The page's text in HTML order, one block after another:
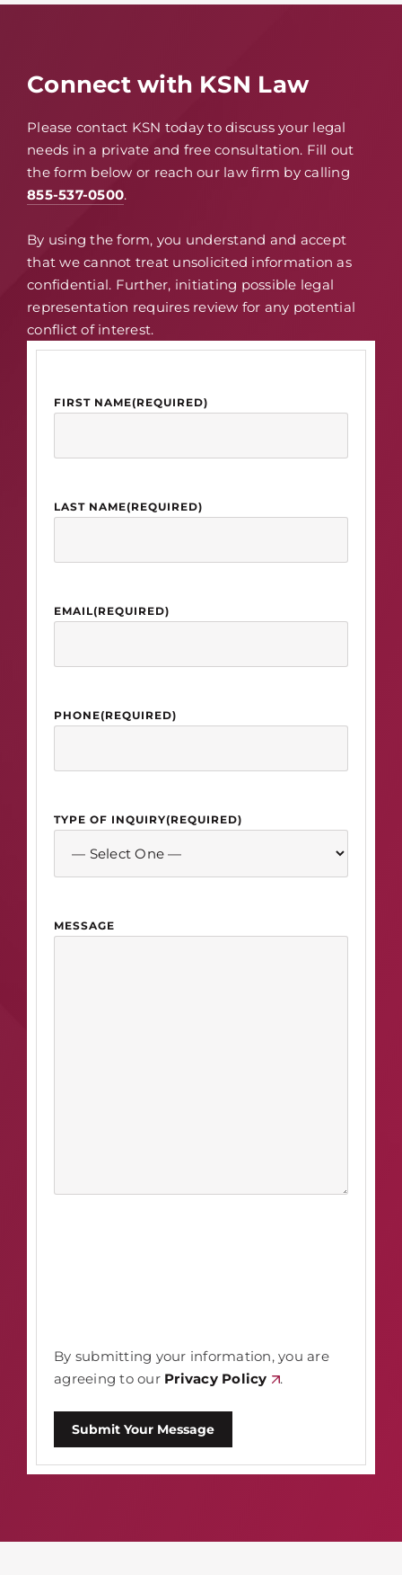
Connect with KSN Law
Please contact KSN today to discuss your legal
needs in a private and free consultation. Fill out
the form below or reach our law firm by calling
855-537-0500.
By using the form, you understand and accept
that we cannot treat unsolicited information as
confidential. Further, initiating possible legal
representation requires review for any potential
conflict of interest.
FIRST NAME(REQUIRED)
LAST NAME(REQUIRED)
EMAIL(REQUIRED)
PHONE(REQUIRED)
TYPE OF INQUIRY(REQUIRED)
MESSAGE
By submitting your information, you are
agreeing to our Privacy Policy .
Submit Your Message